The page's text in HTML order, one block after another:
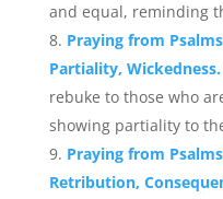
and equal, reminding
Praying from
Partiality, Wickedness.
rebuke to those who
showing partiality to
Praying from
Retribution,